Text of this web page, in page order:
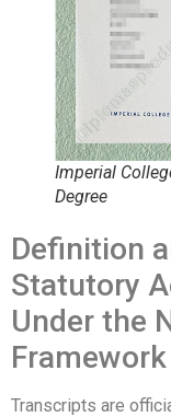
Imperial
Degree
Definition
Statutory
Under the
Framework
Transcripts are